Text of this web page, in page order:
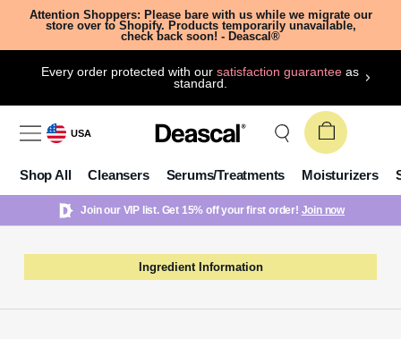
Attention Shoppers: Please bare with us while we migrate our
store over to Shopify. Products temporarily unavailable,
check back soon! - Deascal®
Every order protected with oursatisfaction guarantee as
standard.
USA
Shop All Cleansers Serums/Treatments Moisturizers
Join our VIP list. Get 15% off your first order! Join now
Ingredient Information